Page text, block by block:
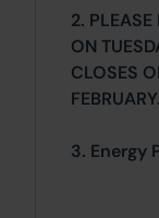
2.
ON
CLOSES
FEBRUARY.
3. Energy